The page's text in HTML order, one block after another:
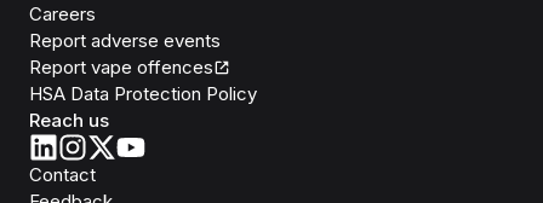
Careers
Report adverse events
Report vape offences
HSA Data Protection Policy
Reach us
Contact